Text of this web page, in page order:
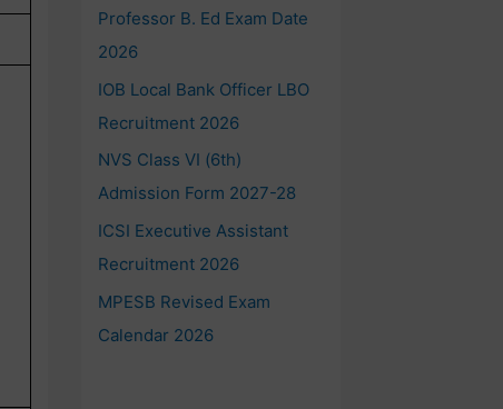
Professor B. Ed Exam Date
2026
IOB Local Bank Officer LBO
Recruitment 2026
NVS Class VI (6th)
Admission Form 2027-28
ICSI Executive Assistant
Recruitment 2026
MPESB Revised Exam
Calendar 2026